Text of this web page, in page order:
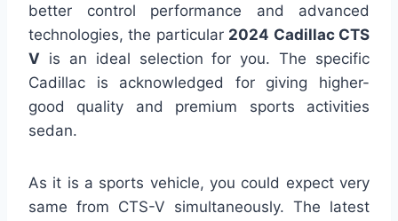
better control performance and advanced
technologies, the particular 2024 Cadillac CTS
V is an ideal selection for you. The specific
Cadillac is acknowledged for giving higher-
good quality and premium sports activities
sedan.
As it is a sports vehicle, you could expect very
same from CTS-V simultaneously. The latest